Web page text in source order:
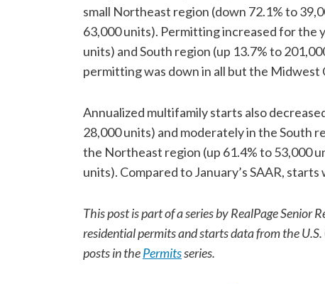
small Northeast region (down 72.1% to
63,000 units). Permitting increased for the
units) and South region (up 13.7% to
permitting was down in all but the Midwest
Annualized multifamily starts also
28,000 units) and moderately in the South
the Northeast region (up 61.4% to 53,000
units). Compared to January’s SAAR,
This post is part of a series by RealPage
residential permits and starts data from the
posts in thePermitsseries.